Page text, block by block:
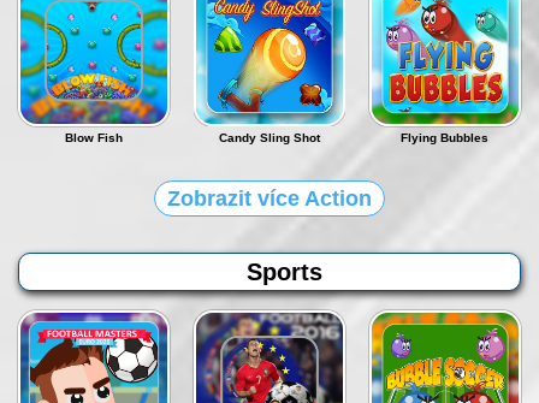
Blow Fish Candy Sling Shot Flying Bubbles
Zobrazit více Action
Sports